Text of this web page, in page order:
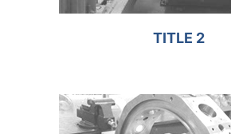
TITLE 2